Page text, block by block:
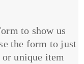
to show us
the form to just
unique item